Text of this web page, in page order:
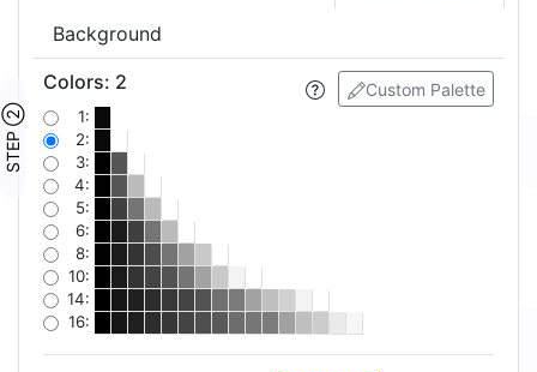
Background
STEP ②
Custom Palette
Colors: 2
1:
2:
3:
4:
5:
6:
8:
10:
14:
16: